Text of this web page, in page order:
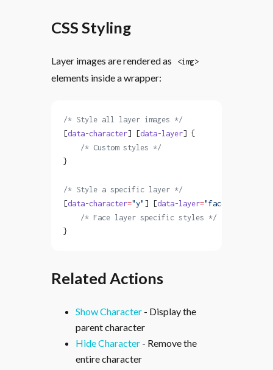
CSS Styling
Layer images are rendered as <img>
elements inside a wrapper:
/* Style all layer images */
[data-character] [data-layer] {
    /* Custom styles */
}
/* Style a specific layer */
[data-character="y" ] [data-layer="face"
    /* Face layer specific styles */
}
Related Actions
Show Character - Display the
parent character
Hide Character - Remove the
entire character